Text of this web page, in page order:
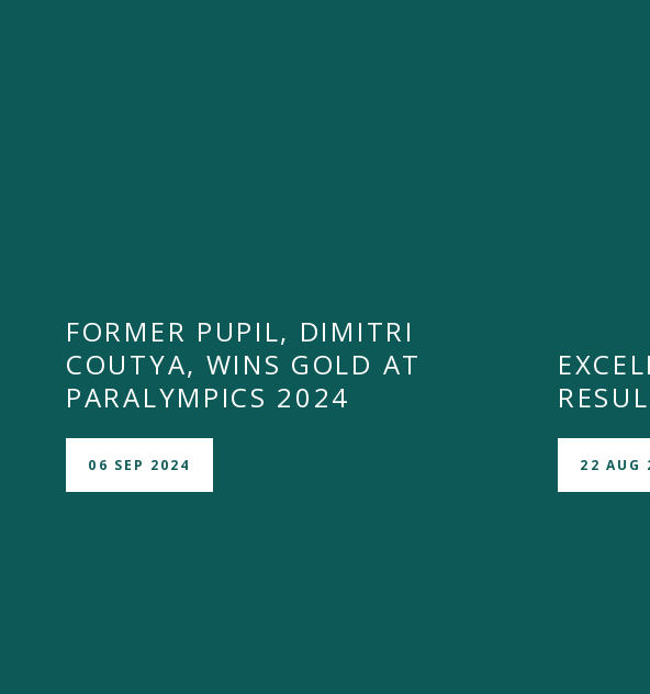
FORMER PUPIL, DIMITRI
COUTYA, WINS GOLD AT
PARALYMPICS 2024
06 SEP 2024 22 AUG